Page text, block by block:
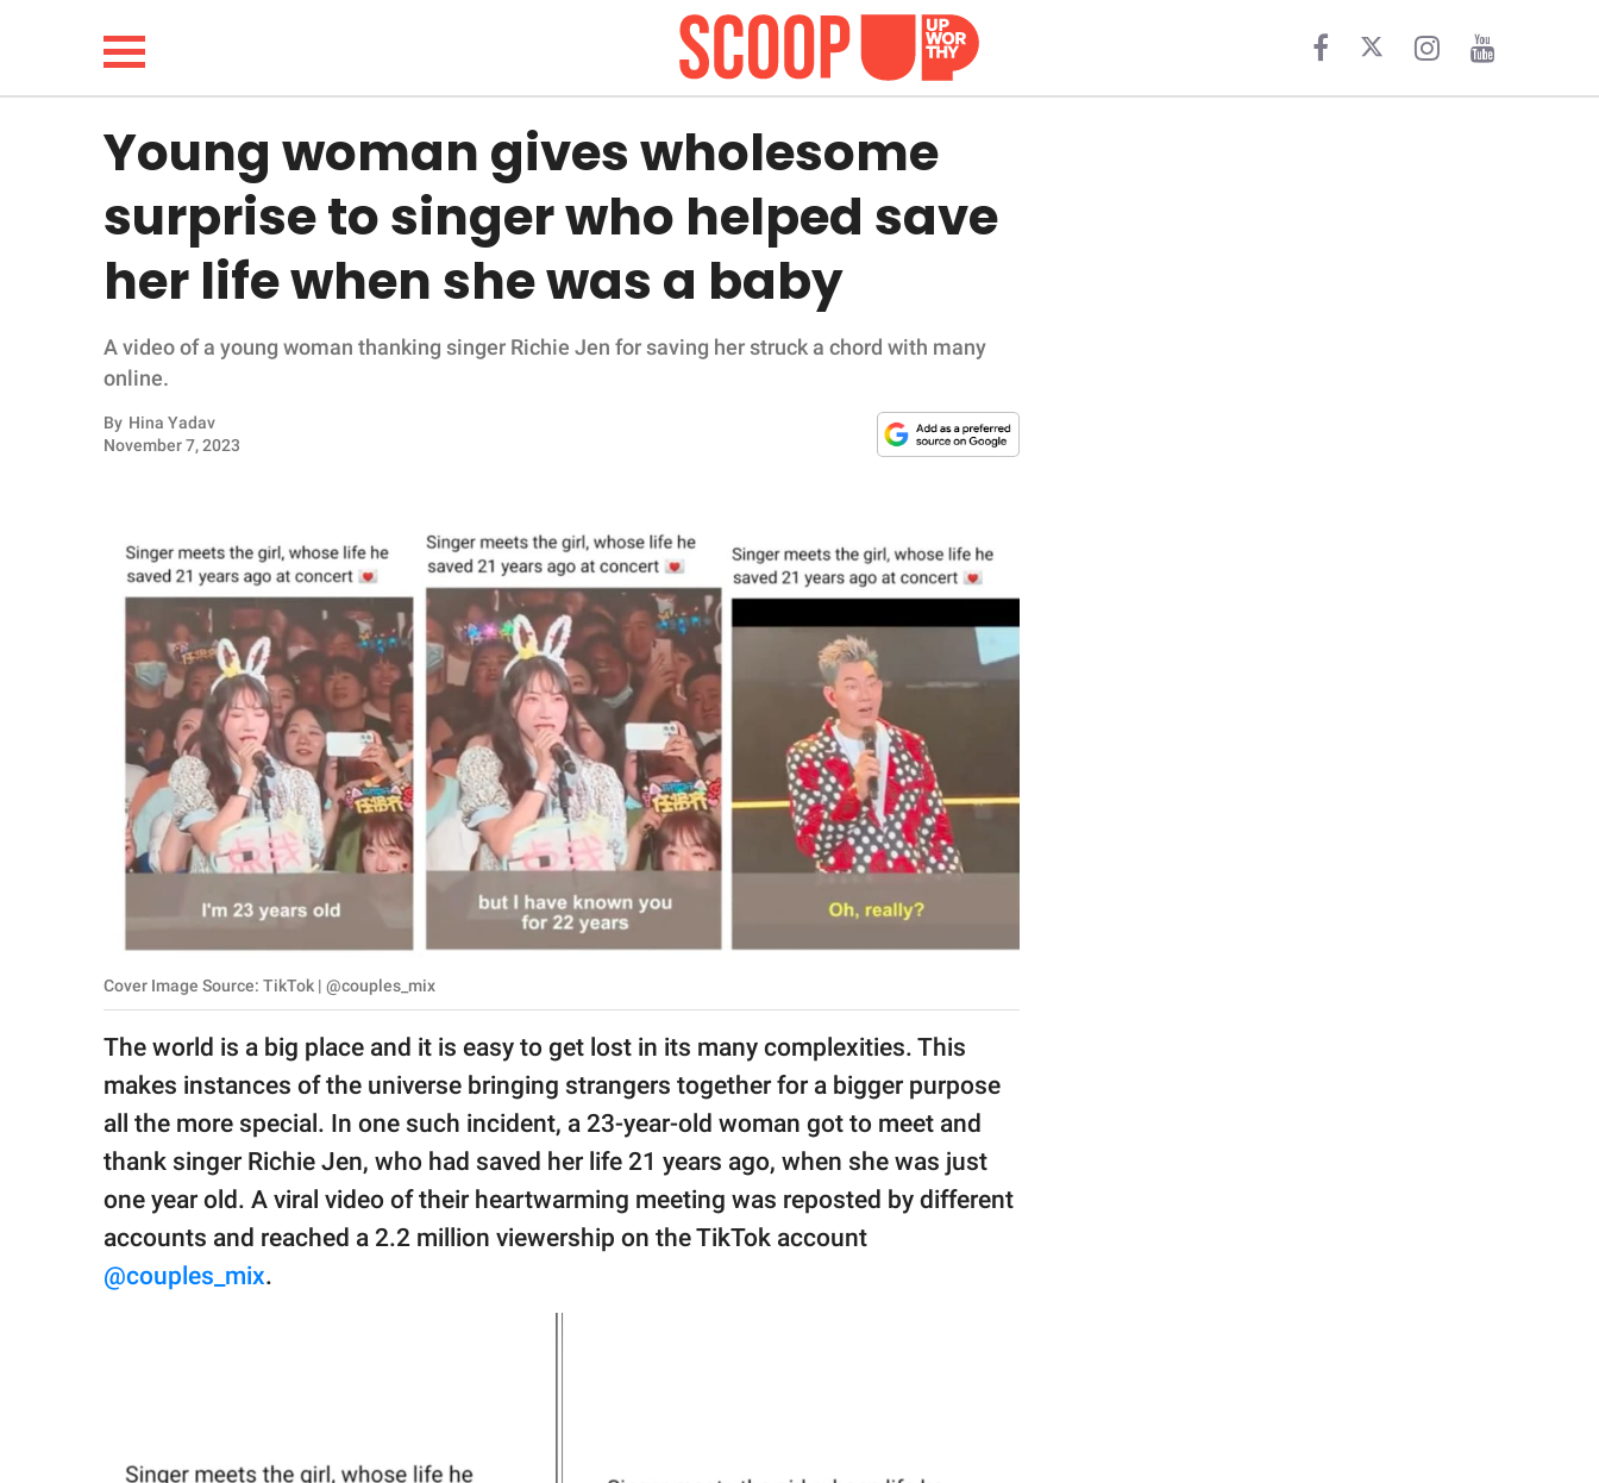
LIFESTYLE
FUNNY
WHOLESOME
INSPIRING
PARENTING
SCOOP UPWORTHY is
GOOD Worldwide Inc.
© GOOD Worldwide Inc.
All Rights Reserved.
Young woman gives wholesome
surprise to singer who helped save
her life when she was a baby
A video of a young woman thanking singer Richie Jen for saving her struck a chord with many
online.
By Hina Yadav
November 7, 2023
Cover Image Source: TikTok | @couples_mix
The world is a big place and it is easy to get lost in its many complexities. This
makes instances of the universe bringing strangers together for a bigger purpose
all the more special. In one such incident, a 23-year-old woman got to meet and
thank singer Richie Jen, who had saved her life 21 years ago, when she was just
one year old. A viral video of their heartwarming meeting was reposted by different
accounts and reached a 2.2 million viewership on the TikTok account
@couples_mix.